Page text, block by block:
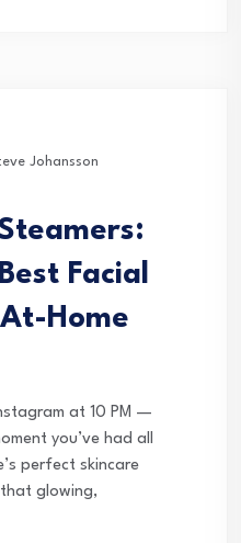
Johansson
Facial
Home
at 10 PM —
you’ve had all
perfect skincare
glowing,